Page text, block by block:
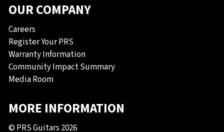
OUR COMPANY
Careers
Register Your PRS
Warranty Information
Community Impact Summary
Media Room
MORE INFORMATION
© PRS Guitars 2026